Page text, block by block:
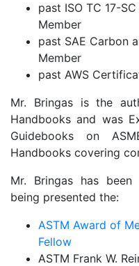
past ISO TC 17-
Member
past SAE Carbon
Member
past AWS
Mr. Bringas is the
Handbooks and was
Guidebooks on
Handbooks covering
Mr. Bringas has
being presented the:
ASTM Award of
Fellow
ASTM Frank W.